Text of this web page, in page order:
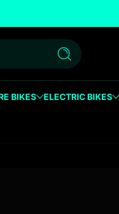
Search
BIKES ELECTRIC BIKES